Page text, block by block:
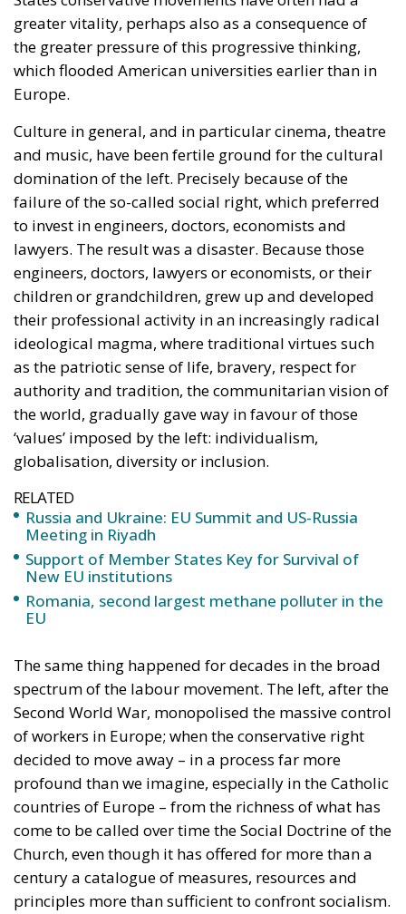
Europe.
Culture in general, and in particular cinema, theatre
and music, have been fertile ground for the cultural
domination of the left. Precisely because of the
to invest in engineers, doctors, economists and
lawyers. The result was a disaster. Because those
engineers, doctors, lawyers or economists, or their
children or grandchildren, grew up and developed
their professional activity in an increasingly radical
ideological magma, where traditional virtues such
as the patriotic sense of life, bravery, respect for
authority and tradition, the communitarian vision of
the world, gradually gave way in favour of those
‘values’ imposed by the left: individualism,
globalisation, diversity or inclusion.
RELATED
Russia and Ukraine: EU Summit and US-Russia
Meeting in Riyadh
Support of Member States Key for Survival of
New EU institutions
Romania, second largest methane polluter in the
EU
The same thing happened for decades in the broad
spectrum of the labour movement. The left, after the
Second World War, monopolised the massive control
decided to move away – in a process far more
profound than we imagine, especially in the Catholic
countries of Europe – from the richness of what has
come to be called over time the Social Doctrine of the
Church, even though it has offered for more than a
century a catalogue of measures, resources and
principles more than sufficient to confront socialism.
Having shown that the left has betrayed the
European working classes, accepting the new
identitarianisms of gender or race, this social right